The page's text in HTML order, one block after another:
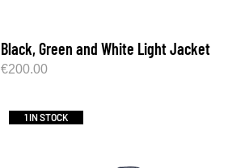
Black, Green and White Light Jacket
€200.00
1 IN STOCK